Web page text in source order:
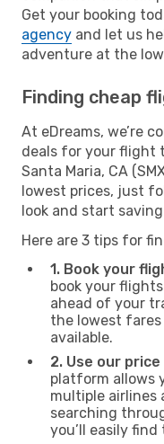
Get your booking
agency and let us
adventure at the
Finding cheap
At eDreams, we’re
deals for your flight
Santa Maria, CA
lowest prices, just
look and start
Here are 3 tips for
1. Book your
book your
ahead of your
the lowest
available.
2. Use our
platform allows
multiple airlines
searching
you’ll easily